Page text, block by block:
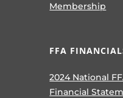
Membership
FFA
2024 National
Financial